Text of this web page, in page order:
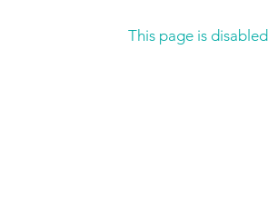
This page is disabled